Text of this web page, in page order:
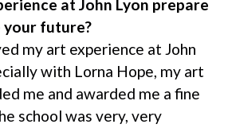
at John Lyon prepare
future?
my art experience at John
with Lorna Hope, my art
me and awarded me a fine
school was very, very